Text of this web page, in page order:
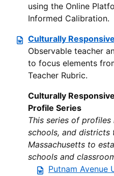
using the Online
Informed Calibration.
Culturally
Observable teacher
to focus elements
Teacher Rubric.
Culturally
Profile Series
This series of
schools, and
Massachusetts to
schools and
Putnam Avenue